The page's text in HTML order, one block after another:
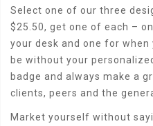
Select one of our three
$25.50, get one of each –
your desk and one for
be without your
badge and always make a
clients, peers and the
Market yourself without